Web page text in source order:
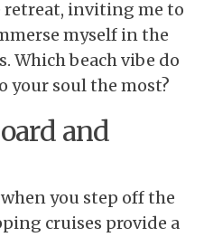
retreat, inviting me to
myself in the
Which beach vibe do
your soul the most?
and
you step off the
cruises provide a